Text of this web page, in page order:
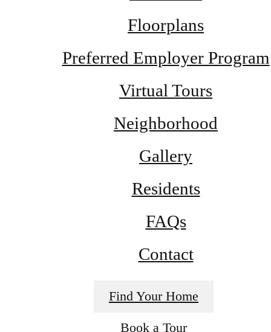
Floorplans
Preferred Employer Program
Virtual Tours
Neighborhood
Gallery
Residents
FAQs
Contact
Find Your Home
Book a Tour